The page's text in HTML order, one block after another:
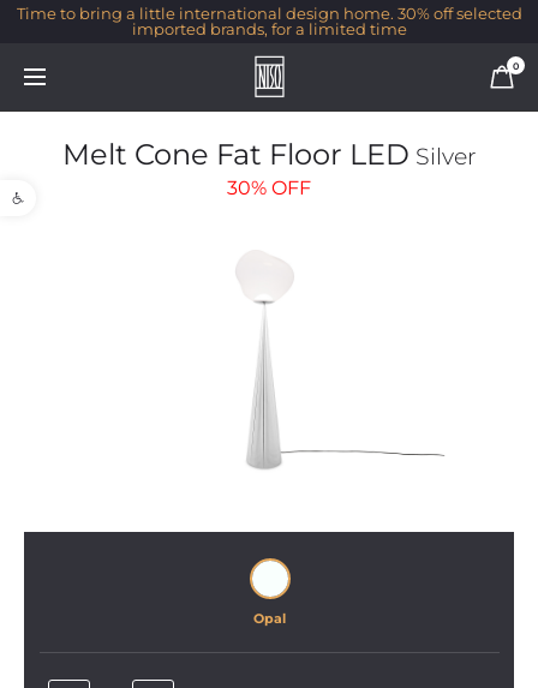
Open toolbar
Time to bring a little international design home. 30% off selected
imported brands, for a limited time
0
Melt Cone Fat Floor LED Silver
30% OFF
Opal